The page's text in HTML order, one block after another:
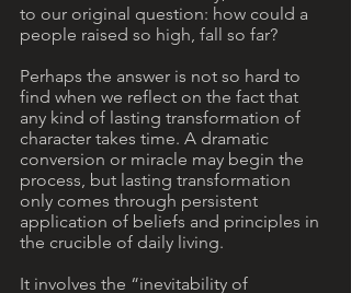
to our original question: how could a
people raised so high, fall so far?
Perhaps the answer is not so hard to
find when we reflect on the fact that
any kind of lasting transformation of
character takes time. A dramatic
conversion or miracle may begin the
process, but lasting transformation
only comes through persistent
application of beliefs and principles in
the crucible of daily living.
It involves the “inevitability of